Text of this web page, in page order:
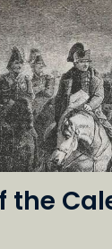
the